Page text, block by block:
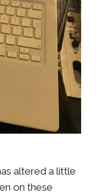
altered a little
on these